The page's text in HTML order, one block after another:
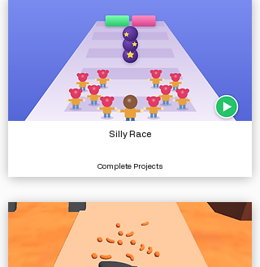
Silly Race
Complete Projects